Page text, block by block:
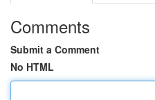
Comments
Submit a Comment
No HTML